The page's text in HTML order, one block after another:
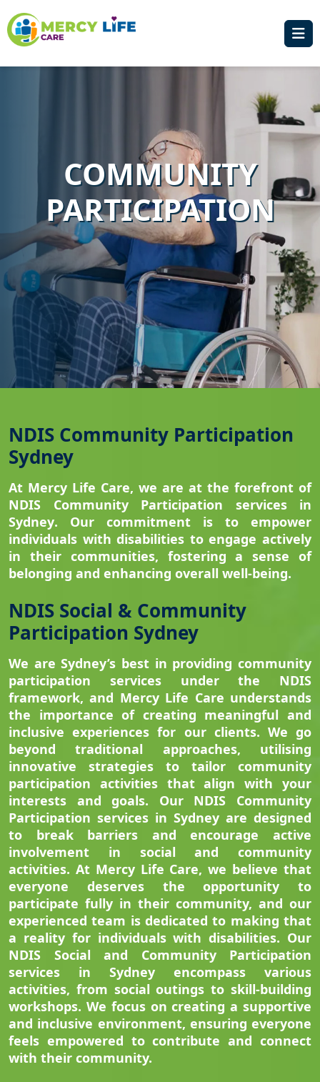
COMMUNITY
PARTICIPATION
NDIS Community Participation
Sydney
At Mercy Life Care, we are at the forefront of
NDIS Community Participation services in
Sydney. Our commitment is to empower
individuals with disabilities to engage actively
in their communities, fostering a sense of
belonging and enhancing overall well-being.
NDIS Social & Community
Participation Sydney
We are Sydney’s best in providing community
participation services under the NDIS
framework, and Mercy Life Care understands
the importance of creating meaningful and
inclusive experiences for our clients. We go
beyond traditional approaches, utilising
innovative strategies to tailor community
participation activities that align with your
interests and goals. Our NDIS Community
Participation services in Sydney are designed
to break barriers and encourage active
involvement in social and community
activities. At Mercy Life Care, we believe that
everyone deserves the opportunity to
participate fully in their community, and our
experienced team is dedicated to making that
a reality for individuals with disabilities. Our
NDIS Social and Community Participation
services in Sydney encompass various
activities, from social outings to skill-building
workshops. We focus on creating a supportive
and inclusive environment, ensuring everyone
feels empowered to contribute and connect
with their community.